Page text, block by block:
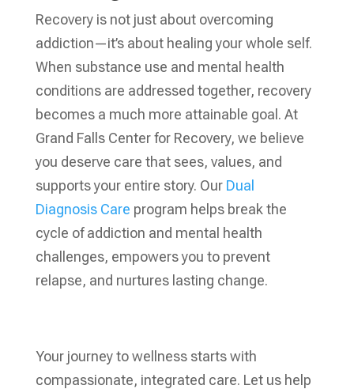
Recovery is not just about overcoming
addiction—it’s about healing your whole self.
When substance use and mental health
conditions are addressed together, recovery
becomes a much more attainable goal. At
Grand Falls Center for Recovery, we believe
you deserve care that sees, values, and
supports your entire story. Our Dual
Diagnosis Care program helps break the
cycle of addiction and mental health
challenges, empowers you to prevent
relapse, and nurtures lasting change.
Your journey to wellness starts with
compassionate, integrated care. Let us help